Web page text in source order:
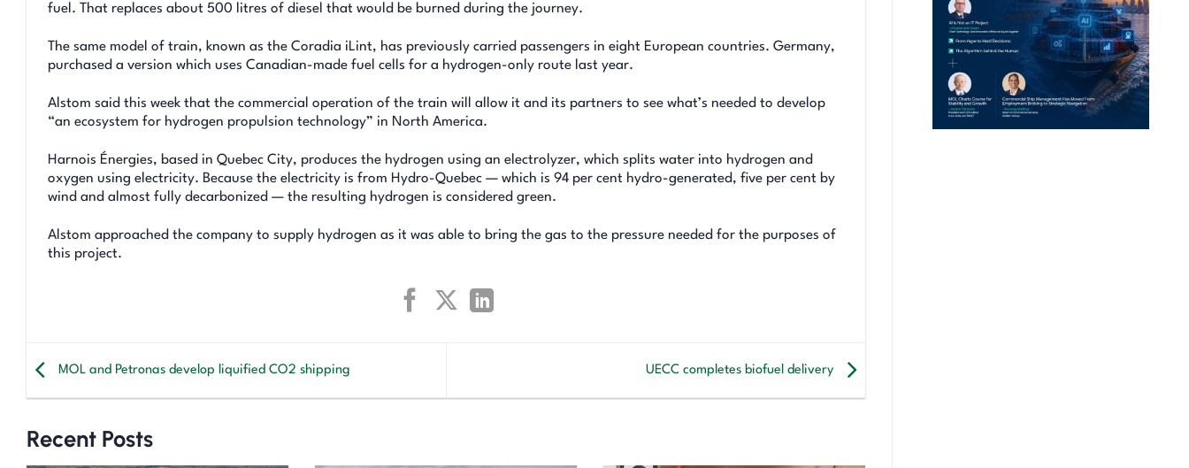
fuel. That replaces about 500 litres of diesel that would be burned during the journey.
The same model of train, known as the Coradia iLint, has previously carried passengers in eight European countries. Germany,
purchased a version which uses Canadian-made fuel cells for a hydrogen-only route last year.
Alstom said this week that the commercial operation of the train will allow it and its partners to see what’s needed to develop
“an ecosystem for hydrogen propulsion technology” in North America.
Harnois Énergies, based in Quebec City, produces the hydrogen using an electrolyzer, which splits water into hydrogen and
oxygen using electricity. Because the electricity is from Hydro-Quebec — which is 94 per cent hydro-generated, five per cent by
wind and almost fully decarbonized — the resulting hydrogen is considered green.
Alstom approached the company to supply hydrogen as it was able to bring the gas to the pressure needed for the purposes of
this project.
MOL and Petronas develop liquified CO2 shipping UECC completes biofuel delivery
Recent Posts